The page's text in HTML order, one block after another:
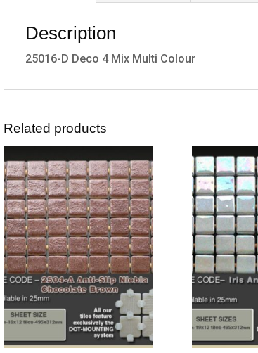
Description
25016-D Deco 4 Mix Multi Colour
Related products